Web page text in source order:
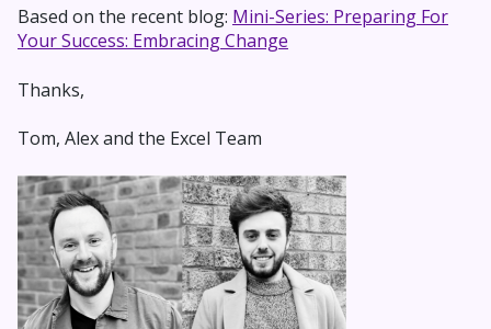
Based on the recent blog: Mini-Series: Preparing For
Your Success: Embracing Change
Thanks,
Tom, Alex and the Excel Team